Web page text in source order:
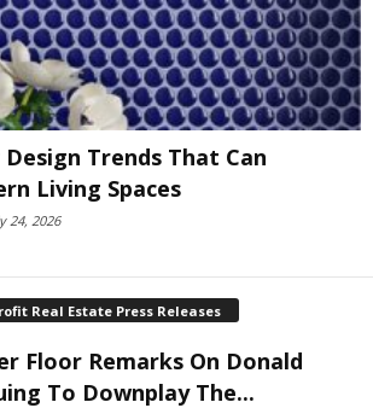
Trends That Can
Living Spaces
24, 2026
Real Estate Press Releases
Floor Remarks On Donald
To Downplay The...